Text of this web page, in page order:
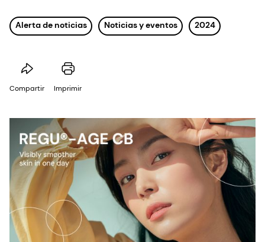
Alerta de noticias Noticias y eventos 2024
Compartir Imprimir